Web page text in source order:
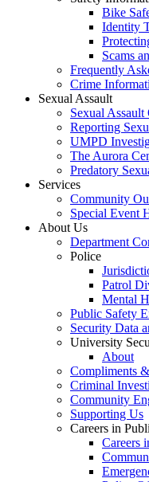
Bike
Identity
Scams
Frequently
Crime
Sexual Assault
Sexual
Reporting
UMPD
The Aurora
Predatory
Services
Community
Special Event
About Us
Department
Police
Patrol
Mental
Public Safety
Security Data
University
About
Compliments
Criminal
Community
Supporting Us
Careers in
Careers